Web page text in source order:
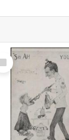
Select